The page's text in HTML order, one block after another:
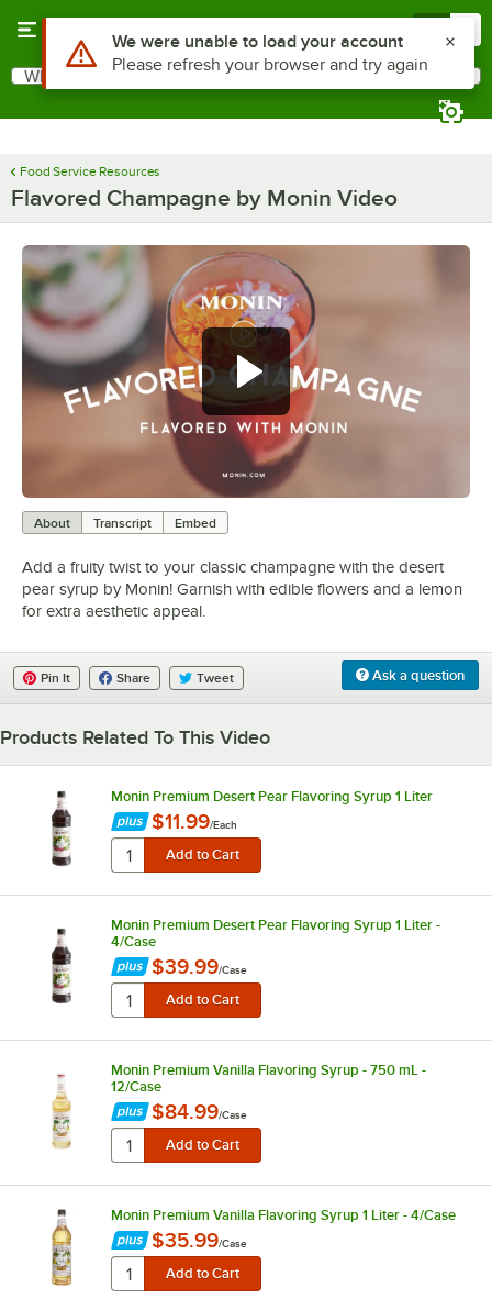
Search
What are you looking for?
Food Service Resources
Flavored Champagne by Monin Video
About Transcript Embed
Add a fruity twist to your classic champagne with the desert
pear syrup by Monin! Garnish with edible flowers and a lemon
for extra aesthetic appeal.
Ask a question
Pin It Share Tweet
Products Related To This Video
Monin Premium Desert Pear Flavoring Syrup 1 Liter
$11.99/Each
Monin Premium Desert Pear Flavoring Syrup 1 Liter -
4/Case
$39.99/Case
Monin Premium Vanilla Flavoring Syrup - 750 mL -
12/Case
$84.99/Case
Monin Premium Vanilla Flavoring Syrup 1 Liter - 4/Case
$35.99/Case
Use Alt or Option plus Z to reach the notifications list
We were unable to load your account
Please refresh your browser and try again